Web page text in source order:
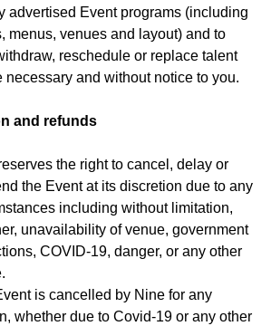
advertised Event programs (including
menus, venues and layout) and to
reschedule or replace talent
necessary and without notice to you.
and refunds
the right to cancel, delay or
the Event at its discretion due to any
including without limitation,
unavailability of venue, government
COVID-19, danger, or any other
is cancelled by Nine for any
whether due to Covid-19 or any other